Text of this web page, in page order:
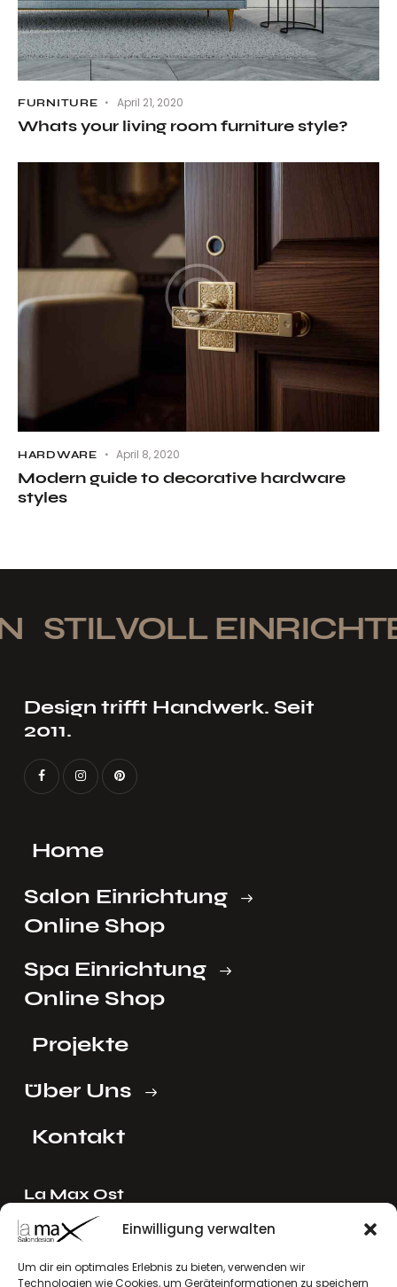
Einwilligung verwalten
Um dir ein optimales Erlebnis zu bieten, verwenden wir
Technologien wie Cookies, um Geräteinformationen zu speichern
FURNITURE April 21, 2020
Whats your living room furniture style?
HARDWARE April 8, 2020
Modern guide to decorative hardware
styles
EINRICHTEN
Design trifft Handwerk. Seit
2011.
Home
Salon Einrichtung
Online Shop
Spa Einrichtung
Online Shop
Projekte
Über Uns
Kontakt
La Max Ost
Ing. Reinhard Mayer e.U.
Stadlgasse 4
2122 Riedenthal, Austria